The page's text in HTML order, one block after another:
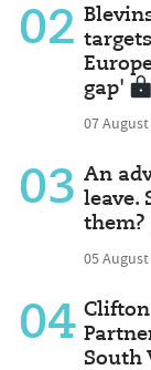
02
gap'
07
03 An
leave.
them?
05
04
South